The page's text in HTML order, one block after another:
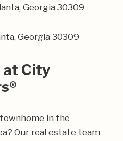
Georgia 30309
Georgia 30309
at City
in the
Our real estate team